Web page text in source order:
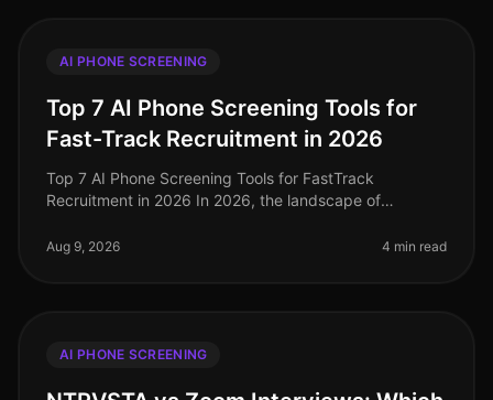
AI PHONE SCREENING
Top 7 AI Phone Screening Tools for
Fast-Track Recruitment in 2026
Top 7 AI Phone Screening Tools for FastTrack
Recruitment in 2026 In 2026, the landscape of
phone screening tools becoming essentia
Aug 9, 2026 4 min read
AI PHONE SCREENING